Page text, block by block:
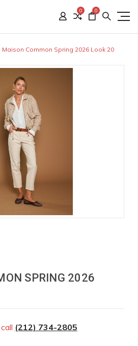
0 0
Maison Common Spring 2026 Look 20
SPRING 2026
(212) 734-2805